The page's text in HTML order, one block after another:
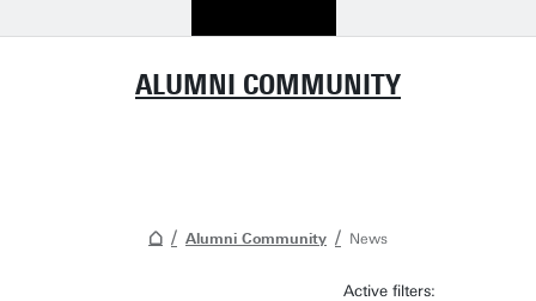
ALUMNI COMMUNITY
Alumni Community News
Active filters: